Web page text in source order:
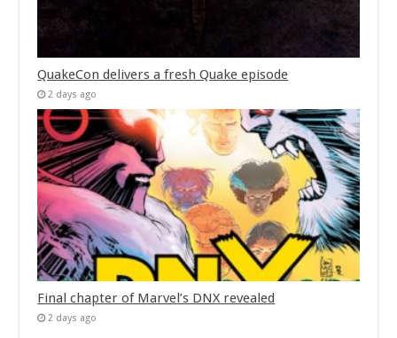
QuakeCon delivers a fresh Quake episode
2 days ago
Final chapter of Marvel’s DNX revealed
2 days ago